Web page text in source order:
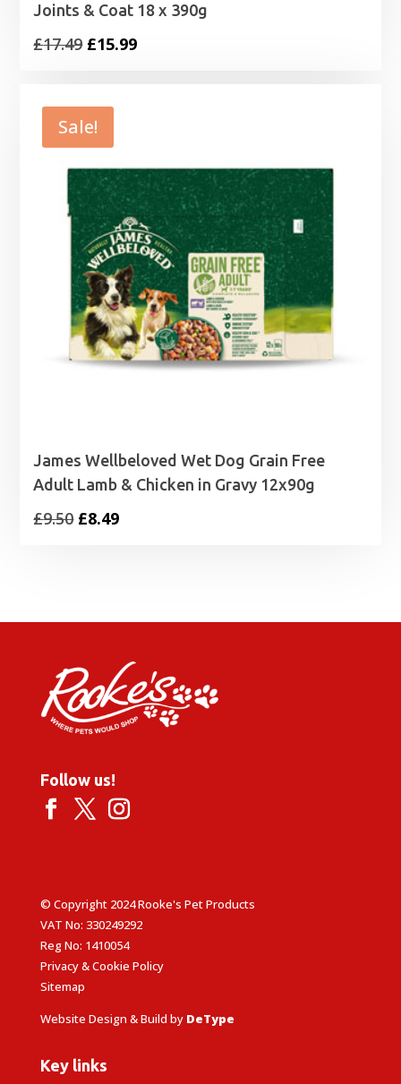
Joints & Coat 18 x 390g
£17.49 Original
£17.49.
£15.99Current
Sale!
James Wellbeloved Wet Dog Grain Free
Adult Lamb & Chicken in Gravy 12x90g
£9.50 Original
£8.49Current
Follow us!
© Copyright 2024 Rooke's Pet Products
VAT No: 330249292
Reg No: 1410054
Privacy & Cookie Policy
Sitemap
Website Design & Build by DeType
Key links